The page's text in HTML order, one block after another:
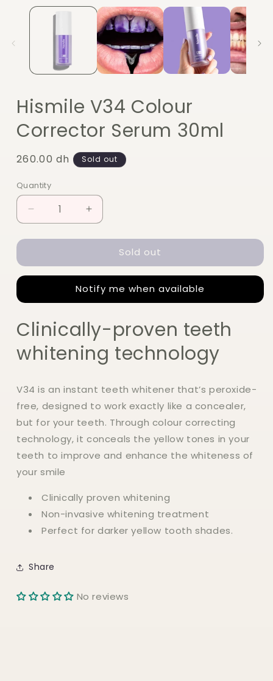
Hismile V34 Colour
Corrector Serum 30ml
Regular
260.00 dh Sold out
Quantity
Quantity
Decrease
quantity
for
V34
Colour
Serum
Increase
quantity
for
Hismile
V34
Colour
Corrector
Serum
Sold out
Notify me when available
Clinically-proven teeth
whitening technology
V34 is an instant teeth whitener that’s peroxide-
free, designed to work exactly like a concealer,
but for your teeth. Through colour correcting
technology, it conceals the yellow tones in your
teeth to improve and enhance the whiteness of
your smile
Clinically proven whitening
Non-invasive whitening treatment
Perfect for darker yellow tooth shades.
Share
No reviews